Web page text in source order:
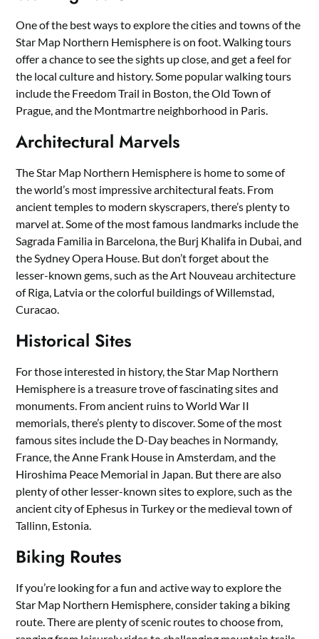
One of the best ways to explore the cities and towns of the
Star Map Northern Hemisphere is on foot. Walking tours
offer a chance to see the sights up close, and get a feel for
the local culture and history. Some popular walking tours
include the Freedom Trail in Boston, the Old Town of
Prague, and the Montmartre neighborhood in Paris.
Architectural Marvels
The Star Map Northern Hemisphere is home to some of
the world’s most impressive architectural feats. From
ancient temples to modern skyscrapers, there’s plenty to
marvel at. Some of the most famous landmarks include the
Sagrada Familia in Barcelona, the Burj Khalifa in Dubai, and
the Sydney Opera House. But don’t forget about the
lesser-known gems, such as the Art Nouveau architecture
of Riga, Latvia or the colorful buildings of Willemstad,
Curacao.
Historical Sites
For those interested in history, the Star Map Northern
Hemisphere is a treasure trove of fascinating sites and
monuments. From ancient ruins to World War II
memorials, there’s plenty to discover. Some of the most
famous sites include the D-Day beaches in Normandy,
France, the Anne Frank House in Amsterdam, and the
Hiroshima Peace Memorial in Japan. But there are also
plenty of other lesser-known sites to explore, such as the
ancient city of Ephesus in Turkey or the medieval town of
Tallinn, Estonia.
Biking Routes
If you’re looking for a fun and active way to explore the
Star Map Northern Hemisphere, consider taking a biking
route. There are plenty of scenic routes to choose from,